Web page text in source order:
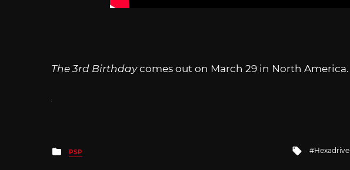
The 3rd Birthdaycomes out on March 29 in North America.
Posted
in
PSP
Tagged
Hexadrive